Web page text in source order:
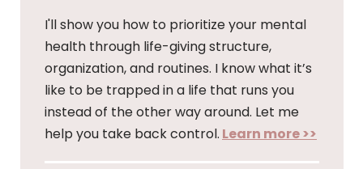
I'll show you how to prioritize your mental
health through life-giving structure,
organization, and routines. I know what it’s
like to be trapped in a life that runs you
instead of the other way around. Let me
help you take back control. Learn more >>